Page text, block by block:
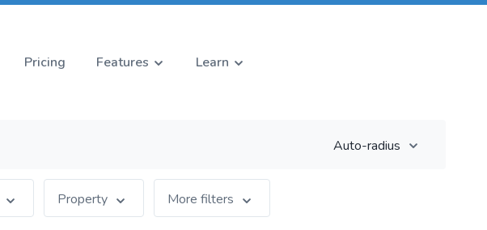
Pricing Features Learn
Auto-radius
Property More filters